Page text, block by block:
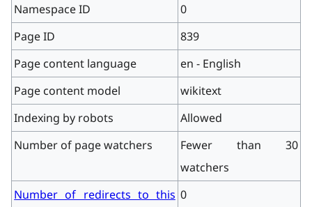
Namespace ID
0
Page ID
839
Page content language
en - English
Page content model
wikitext
Indexing by robots
Allowed
Number of page watchers
Fewer than 30
watchers
Number of redirects to this 0